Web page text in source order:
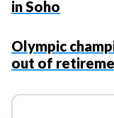
in Soho
Olympic
out of